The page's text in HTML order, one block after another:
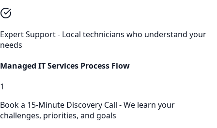
Expert Support - Local technicians who understand your
needs
Managed IT Services Process Flow
1
Book a 15-Minute Discovery Call - We learn your
challenges, priorities, and goals